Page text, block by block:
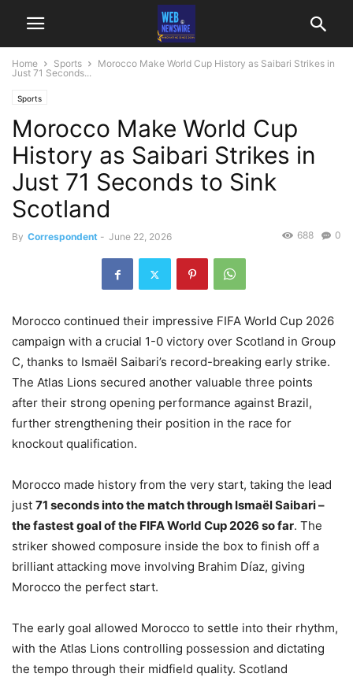
Home Sports
Morocco Make World Cup History as Saibari Strikes in
Just 71 Seconds...
Sports
Morocco Make World Cup
History as Saibari Strikes in
Just 71 Seconds to Sink
Scotland
By Correspondent - June 22, 2026 0
688
Morocco continued their impressive FIFA World Cup 2026
campaign with a crucial 1-0 victory over Scotland in Group
C, thanks to Ismaël Saibari’s record-breaking early strike.
The Atlas Lions secured another valuable three points
after their strong opening performance against Brazil,
further strengthening their position in the race for
knockout qualification.
Morocco made history from the very start, taking the lead
just 71 seconds into the match through Ismaël Saibari –
the fastest goal of the FIFA World Cup 2026 so far. The
striker showed composure inside the box to finish off a
brilliant attacking move involving Brahim Díaz, giving
Morocco the perfect start.
The early goal allowed Morocco to settle into their rhythm,
with the Atlas Lions controlling possession and dictating
the tempo through their midfield quality. Scotland